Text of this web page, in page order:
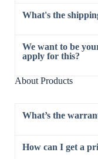
What's the
We want to be
apply for this?
About Products
What’s the
How can I get a